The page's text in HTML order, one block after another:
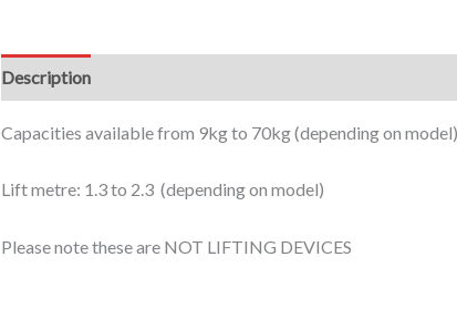
Description
Capacities available from 9kg to 70kg (depending on model)
Lift metre: 1.3 to 2.3 (depending on model)
Please note these are NOT LIFTING DEVICES